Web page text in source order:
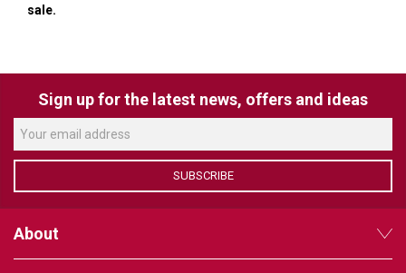
sale.
Sign up for the latest news, offers and ideas
SUBSCRIBE
About